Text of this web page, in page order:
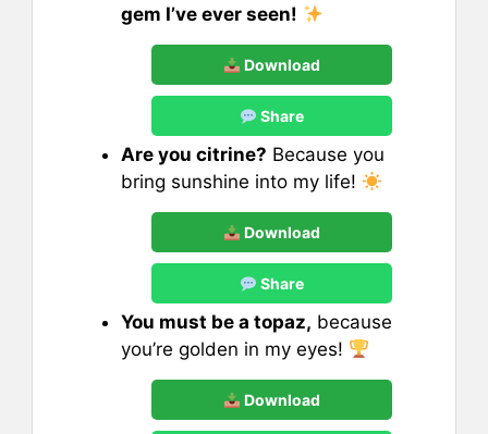
gem I’ve ever seen!
Download
Share
Are you citrine? Because you
bring sunshine into my life!
Download
Share
You must be a topaz, because
you’re golden in my eyes!
Download